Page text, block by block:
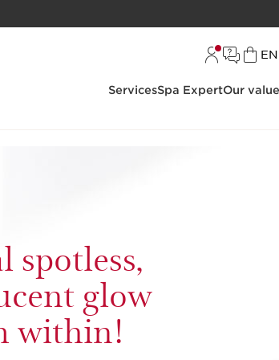
EN
ServicesSpa ExpertOur
spotless,
glow
within!